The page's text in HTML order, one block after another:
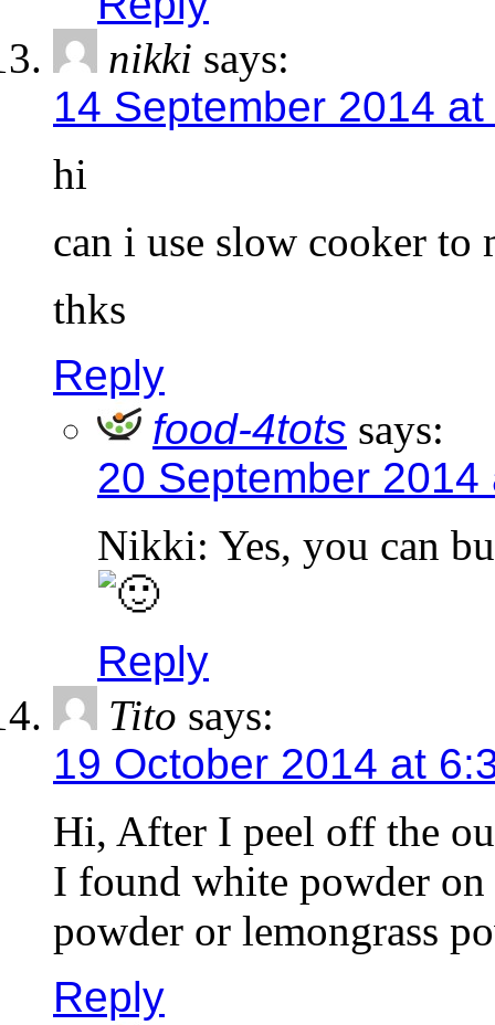
nikki says:
14 September 2014
hi
can i use slow cooker to
thks
Reply
food-4tots says:
20 September 2014
Nikki: Yes, you can
Reply
Tito says:
19 October 2014 at
Hi, After I peel off the
I found white powder
powder or lemongrass
Reply